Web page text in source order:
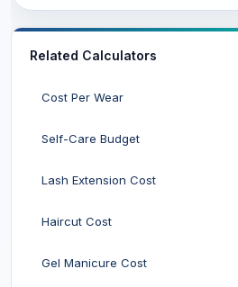
Related Calculators
Cost Per Wear
Self-Care Budget
Lash Extension Cost
Haircut Cost
Gel Manicure Cost